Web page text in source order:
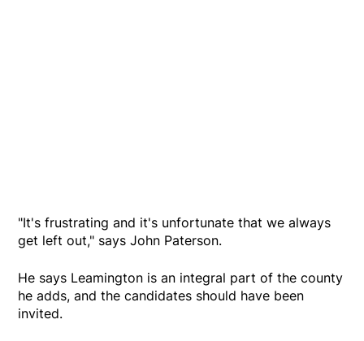
"It's frustrating and it's unfortunate that we always
get left out," says John Paterson.
He says Leamington is an integral part of the county
he adds, and the candidates should have been
invited.